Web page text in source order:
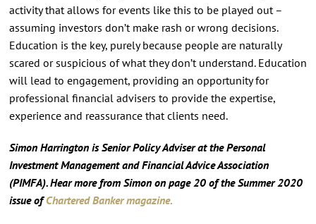
activity that allows for events like this to be played out –
assuming investors don’t make rash or wrong decisions.
Education is the key, purely because people are naturally
scared or suspicious of what they don’t understand. Education
will lead to engagement, providing an opportunity for
professional financial advisers to provide the expertise,
experience and reassurance that clients need.
Simon Harrington is Senior Policy Adviser at the Personal
Investment Management and Financial Advice Association
(PIMFA). Hear more from Simon on page 20 of the Summer 2020
issue ofChartered Banker magazine.